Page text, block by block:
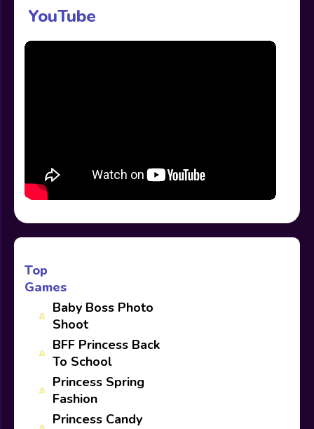
YouTube
Top
Games
Baby Boss Photo
Shoot
BFF Princess Back
To School
Princess Spring
Fashion
Princess Candy